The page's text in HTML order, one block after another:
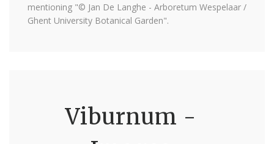
mentioning "© Jan De Langhe - Arboretum Wespelaar /
Ghent University Botanical Garden".
Viburnum -